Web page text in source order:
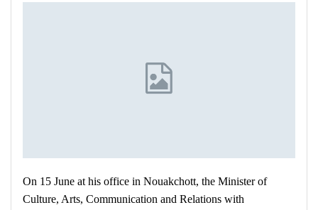
On 15 June at his office in Nouakchott, the Minister of
Culture, Arts, Communication and Relations with